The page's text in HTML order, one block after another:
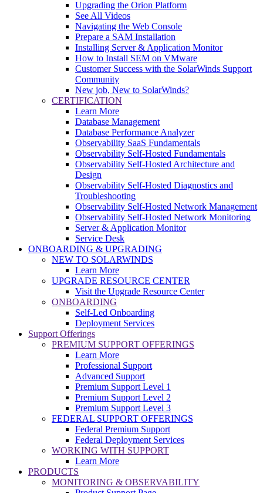
Upgrading the Orion Platform
See All Videos
Navigating the Web Console
Prepare a SAM Installation
Installing Server & Application Monitor
How to Install SEM on VMware
Customer Success with the SolarWinds Support
Community
New job, New to SolarWinds?
CERTIFICATION
Learn More
Database Management
Database Performance Analyzer
Observability SaaS Fundamentals
Observability Self-Hosted Fundamentals
Observability Self-Hosted Architecture and
Design
Observability Self-Hosted Diagnostics and
Troubleshooting
Observability Self-Hosted Network Management
Observability Self-Hosted Network Monitoring
Server & Application Monitor
Service Desk
ONBOARDING & UPGRADING
NEW TO SOLARWINDS
Learn More
UPGRADE RESOURCE CENTER
Visit the Upgrade Resource Center
ONBOARDING
Self-Led Onboarding
Deployment Services
Support Offerings
PREMIUM SUPPORT OFFERINGS
Learn More
Professional Support
Advanced Support
Premium Support Level 1
Premium Support Level 2
Premium Support Level 3
FEDERAL SUPPORT OFFERINGS
Federal Premium Support
Federal Deployment Services
WORKING WITH SUPPORT
Learn More
PRODUCTS
MONITORING & OBSERVABILITY